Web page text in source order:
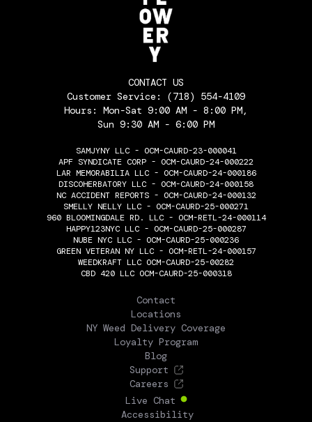
CONTACT US
Customer Service: (718) 554-4109
Hours: Mon-Sat 9:00 AM - 8:00 PM,
Sun 9:30 AM - 6:00 PM
SAMJYNY LLC - OCM-CAURD-23-000041
APF SYNDICATE CORP - OCM-CAURD-24-000222
LAR MEMORABILIA LLC - OCM-CAURD-24-000186
DISCOHERBATORY LLC - OCM-CAURD-24-000158
NC ACCIDENT REPORTS - OCM-CAURD-24-000132
SMELLY NELLY LLC - OCM-CAURD-25-000271
960 BLOOMINGDALE RD. LLC - OCM-RETL-24-000114
HAPPY123NYC LLC - OCM-CAURD-25-000287
NUBE NYC LLC - OCM-CAURD-25-000236
GREEN VETERAN NY LLC - OCM-RETL-24-000157
WEEDKRAFT LLC OCM-CAURD-25-00282
CBD 420 LLC OCM-CAURD-25-000318
Contact
Locations
NY Weed Delivery Coverage
Loyalty Program
Blog
Support
Careers
Live Chat
Accessibility